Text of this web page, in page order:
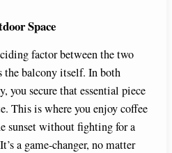
Space
factor between the two
the balcony itself. In both
you secure that essential piece
This is where you enjoy coffee
sunset without fighting for a
a game-changer, no matter